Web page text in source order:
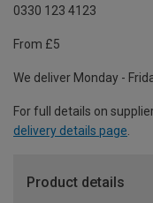
0330 123 4123
From £5
We deliver Monday -
For full details on
delivery details page.
Product details